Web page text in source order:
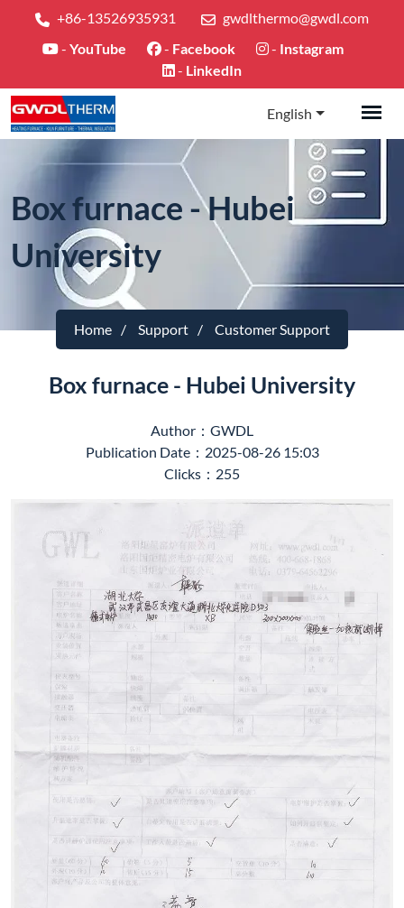
+86-13526935931
gwdlthermo@gwdl.com
- YouTube - Facebook - Instagram
- LinkedIn
English
Box furnace - Hubei
University
Home Support Customer Support
Box furnace - Hubei University
Author：GWDL
Publication Date：2025-08-26 15:03
Clicks：255